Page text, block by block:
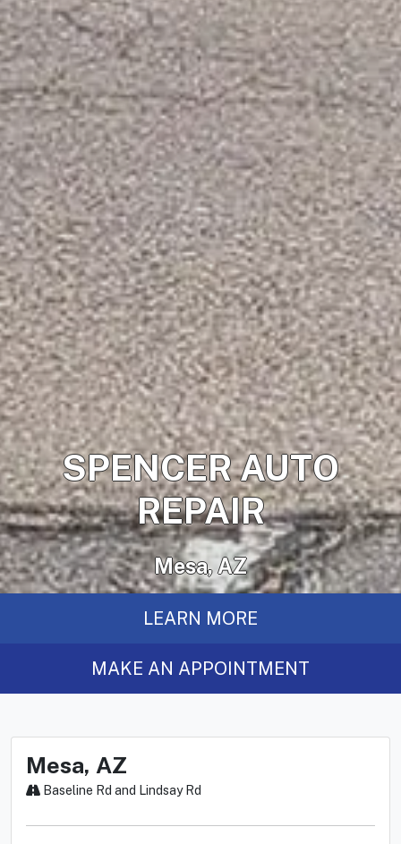
SPENCER AUTO
REPAIR
Mesa, AZ
LEARN MORE
MAKE AN APPOINTMENT
Mesa, AZ
Baseline Rd and Lindsay Rd